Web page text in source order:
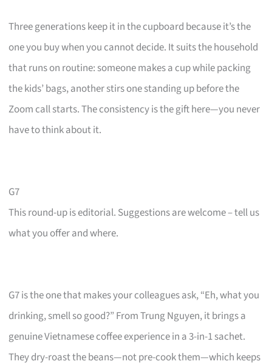
Three generations keep it in the cupboard because it’s the
one you buy when you cannot decide. It suits the household
that runs on routine: someone makes a cup while packing
the kids’ bags, another stirs one standing up before the
Zoom call starts. The consistency is the gift here—you never
have to think about it.
G7
This round-up is editorial. Suggestions are welcome – tell us
what you offer and where.
G7 is the one that makes your colleagues ask, “Eh, what you
drinking, smell so good?” From Trung Nguyen, it brings a
genuine Vietnamese coffee experience in a 3-in-1 sachet.
They dry-roast the beans—not pre-cook them—which keeps